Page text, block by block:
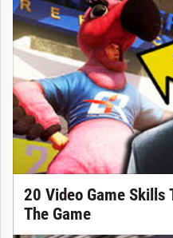
20 Video Game Skills
The Game